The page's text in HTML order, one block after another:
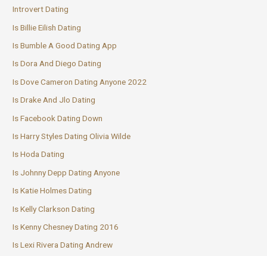
Introvert Dating
Is Billie Eilish Dating
Is Bumble A Good Dating App
Is Dora And Diego Dating
Is Dove Cameron Dating Anyone 2022
Is Drake And Jlo Dating
Is Facebook Dating Down
Is Harry Styles Dating Olivia Wilde
Is Hoda Dating
Is Johnny Depp Dating Anyone
Is Katie Holmes Dating
Is Kelly Clarkson Dating
Is Kenny Chesney Dating 2016
Is Lexi Rivera Dating Andrew